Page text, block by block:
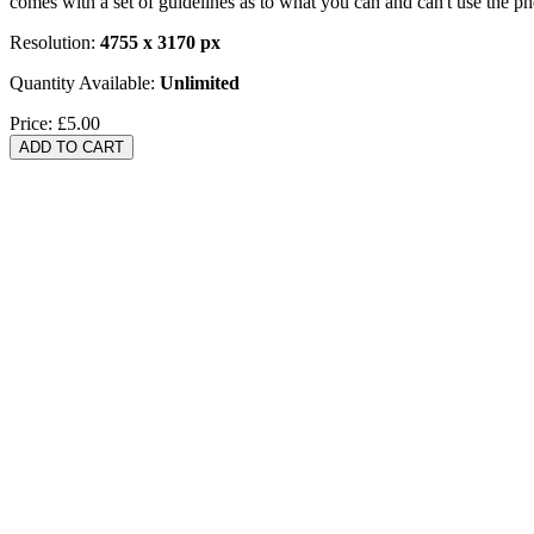
Resolution: 4755 x 3170 px
Quantity Available: Unlimited
Price: £5.00